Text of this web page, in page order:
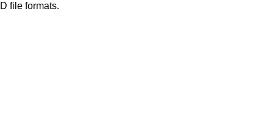
file formats.